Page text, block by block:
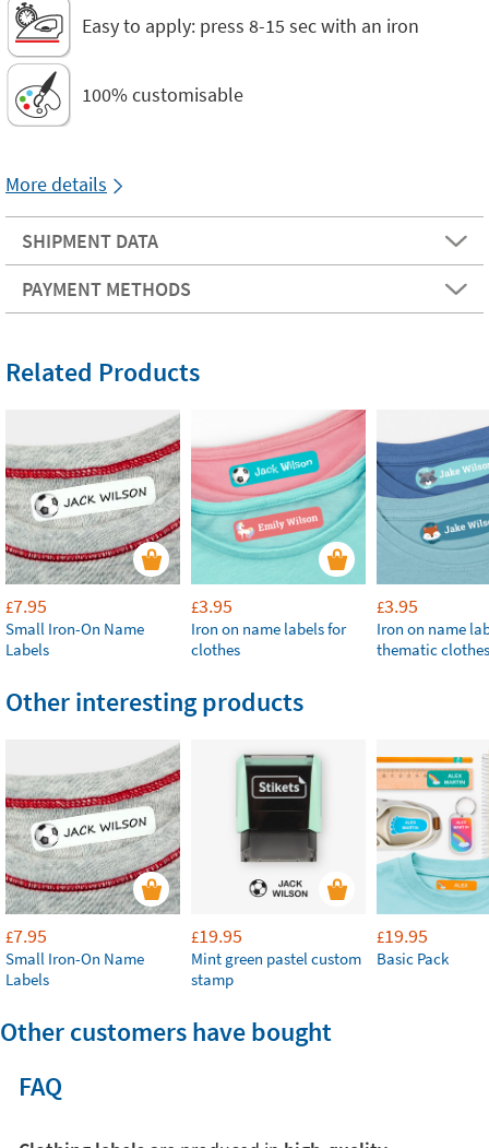
Easy to apply: press 8-15 sec with an iron
100% customisable
More details
SHIPMENT DATA
PAYMENT METHODS
Related Products
£7.95
Small Iron-On Name
Labels
£3.95
Iron on name labels for
clothes
£3.95
Iron on name
thematic clothes
Other interesting products
£7.95
Small Iron-On Name
Labels
£19.95
Mint green pastel custom
stamp
£19.95
Basic Pack
Other customers have bought
FAQ